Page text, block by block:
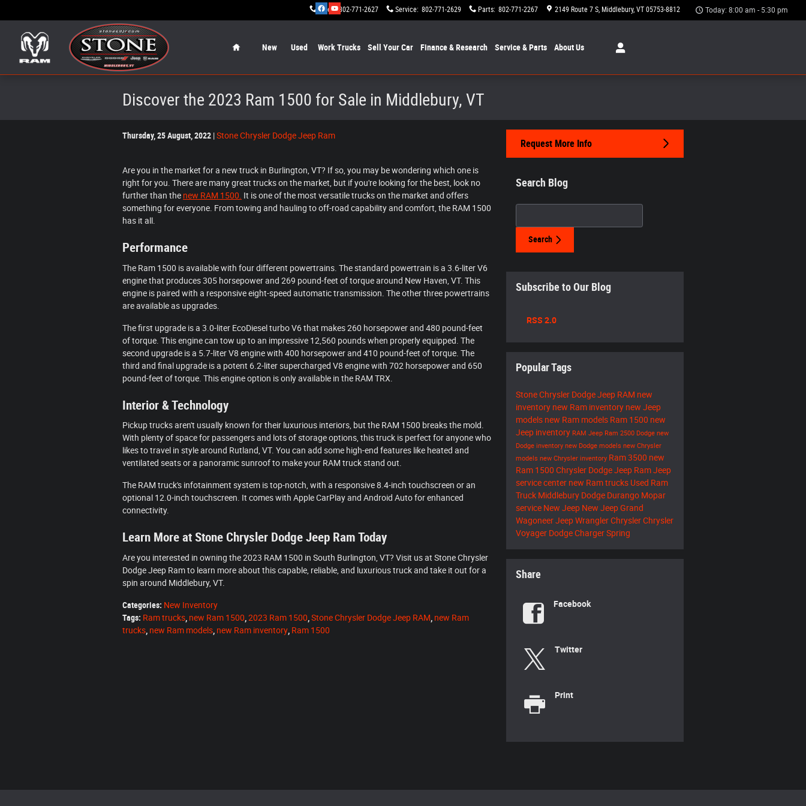
Sales: 802-771-2627 Service: 802-771-2629 Parts: 802-771-2267 2149 Route 7 S Middlebury, VT 05753-8812 Today: 8:00 am - 5:30 pm
New Used Work Trucks Sell Your Car Finance & Research Service & Parts About Us
Discover the 2023 Ram 1500 for Sale in Middlebury, VT
Thursday, 25 August, 2022 Stone Chrysler Dodge Jeep Ram
Are you in the market for a new truck in Burlington, VT? If so, you may be wondering which one is
right for you. There are many great trucks on the market, but if you're looking for the best, look no
further than the new RAM 1500. It is one of the most versatile trucks on the market and offers
something for everyone. From towing and hauling to off-road capability and comfort, the RAM 1500
has it all.
Performance
The Ram 1500 is available with four different powertrains. The standard powertrain is a 3.6-liter V6
engine that produces 305 horsepower and 269 pound-feet of torque around New Haven, VT. This
engine is paired with a responsive eight-speed automatic transmission. The other three powertrains
are available as upgrades.
The first upgrade is a 3.0-liter EcoDiesel turbo V6 that makes 260 horsepower and 480 pound-feet
of torque. This engine can tow up to an impressive 12,560 pounds when properly equipped. The
second upgrade is a 5.7-liter V8 engine with 400 horsepower and 410 pound-feet of torque. The
third and final upgrade is a potent 6.2-liter supercharged V8 engine with 702 horsepower and 650
pound-feet of torque. This engine option is only available in the RAM TRX.
Interior & Technology
Pickup trucks aren't usually known for their luxurious interiors, but the RAM 1500 breaks the mold.
With plenty of space for passengers and lots of storage options, this truck is perfect for anyone who
likes to travel in style around Rutland, VT. You can add some high-end features like heated and
ventilated seats or a panoramic sunroof to make your RAM truck stand out.
The RAM truck's infotainment system is top-notch, with a responsive 8.4-inch touchscreen or an
optional 12.0-inch touchscreen. It comes with Apple CarPlay and Android Auto for enhanced
connectivity.
Learn More at Stone Chrysler Dodge Jeep Ram Today
Are you interested in owning the 2023 RAM 1500 in South Burlington, VT? Visit us at Stone Chrysler
Dodge Jeep Ram to learn more about this capable, reliable, and luxurious truck and take it out for a
spin around Middlebury, VT.
Categories: New Inventory
Tags: Ram trucks new Ram 1500 2023 Ram 1500 Stone Chrysler Dodge Jeep RAM new Ram
trucks new Ram models new Ram inventory Ram 1500
Request More Info
Search Blog
Search
Subscribe to Our Blog
RSS 2.0
Popular Tags
Stone Chrysler Dodge Jeep RAM new
inventory new Ram inventory new Jeep
models new Ram models Ram 1500 new
Jeep inventory RAM Jeep Ram 2500 Dodge new
Dodge inventory new Dodge models new Chrysler
models new Chrysler inventory Ram 3500 new
Ram 1500 Chrysler Dodge Jeep RamJeep
service center new Ram trucks Used Ram
Truck Middlebury Dodge Durango Mopar
service New Jeep New Jeep Grand
WagoneerJeep WranglerChryslerChrysler
Voyager Dodge ChargerSpring
Share
Facebook
Twitter
Print